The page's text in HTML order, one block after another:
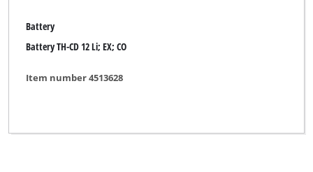
Battery
Battery TH-CD 12 Li; EX; CO
Item number 4513628